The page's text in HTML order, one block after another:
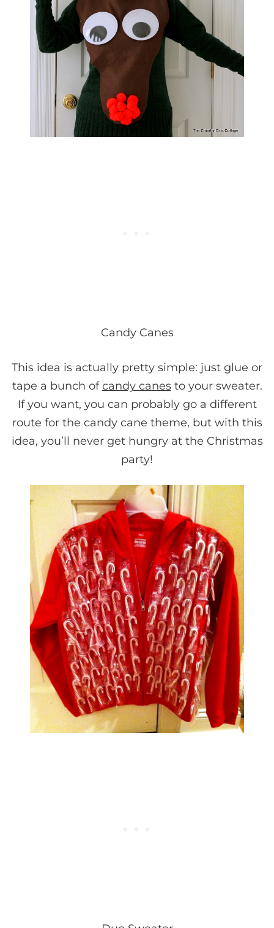
Candy Canes
This idea is actually pretty simple: just glue or
tape a bunch ofcandy canesto your sweater.
If you want, you can probably go a different
route for the candy cane theme, but with this
idea, you’ll never get hungry at the Christmas
party!